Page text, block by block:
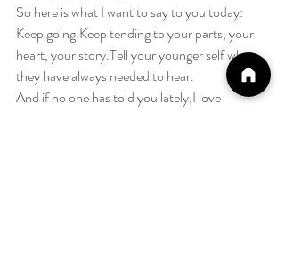
So here is what I want to say to you today:
Keep going.Keep tending to your parts, your
heart, your story.Tell your younger self what
they have always needed to hear.
And if no one has told you lately,I love